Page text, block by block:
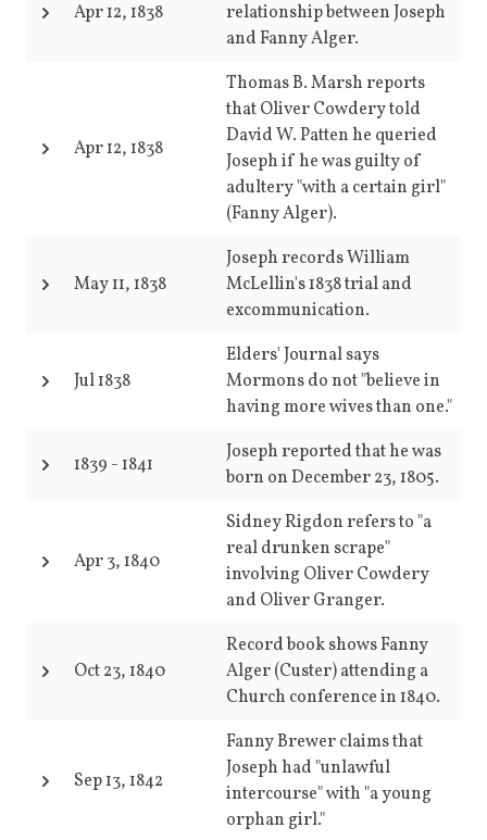
Apr 12, 1838
relationship between Joseph
and Fanny Alger.
Apr 12, 1838
Thomas B. Marsh reports
that Oliver Cowdery told
David W. Patten he queried
Joseph if he was guilty of
adultery "with a certain girl"
(Fanny Alger).
May 11, 1838
Joseph records William
McLellin's 1838 trial and
excommunication.
Jul 1838
Elders' Journal says
Mormons do not "believe in
having more wives than one."
1839 -1841
Joseph reported that he was
born on December 23, 1805.
Apr 3, 1840
Sidney Rigdon refers to "a
real drunken scrape"
involving Oliver Cowdery
and Oliver Granger.
Oct 23, 1840
Record book shows Fanny
Alger (Custer) attending a
Church conference in 1840.
Sep 13, 1842
Fanny Brewer claims that
Joseph had "unlawful
intercourse" with "a young
orphan girl."